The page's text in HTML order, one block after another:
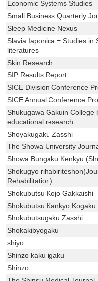
Economic Systems Studies
Small Business Quarterly
Sleep Medicine Nexus
Slavia Iaponica = Studies in
literatures
Skin Research
SIP Results Report
SICE Division Conference
SICE Annual Conference
Shukugawa Gakuin College
educational research
Shoyakugaku Zasshi
The Showa University
Showa Bungaku Kenkyu
Shokugyo
Rehabilitation)
Shokubutsu Kojo Gakkaishi
Shokubutsu Kankyo Kogaku
Shokubutsugaku Zasshi
Shokakibyogaku
shiyo
Shinzo kaku igaku
Shinzo